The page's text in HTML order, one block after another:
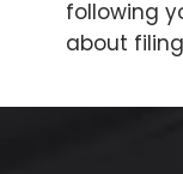
following
about